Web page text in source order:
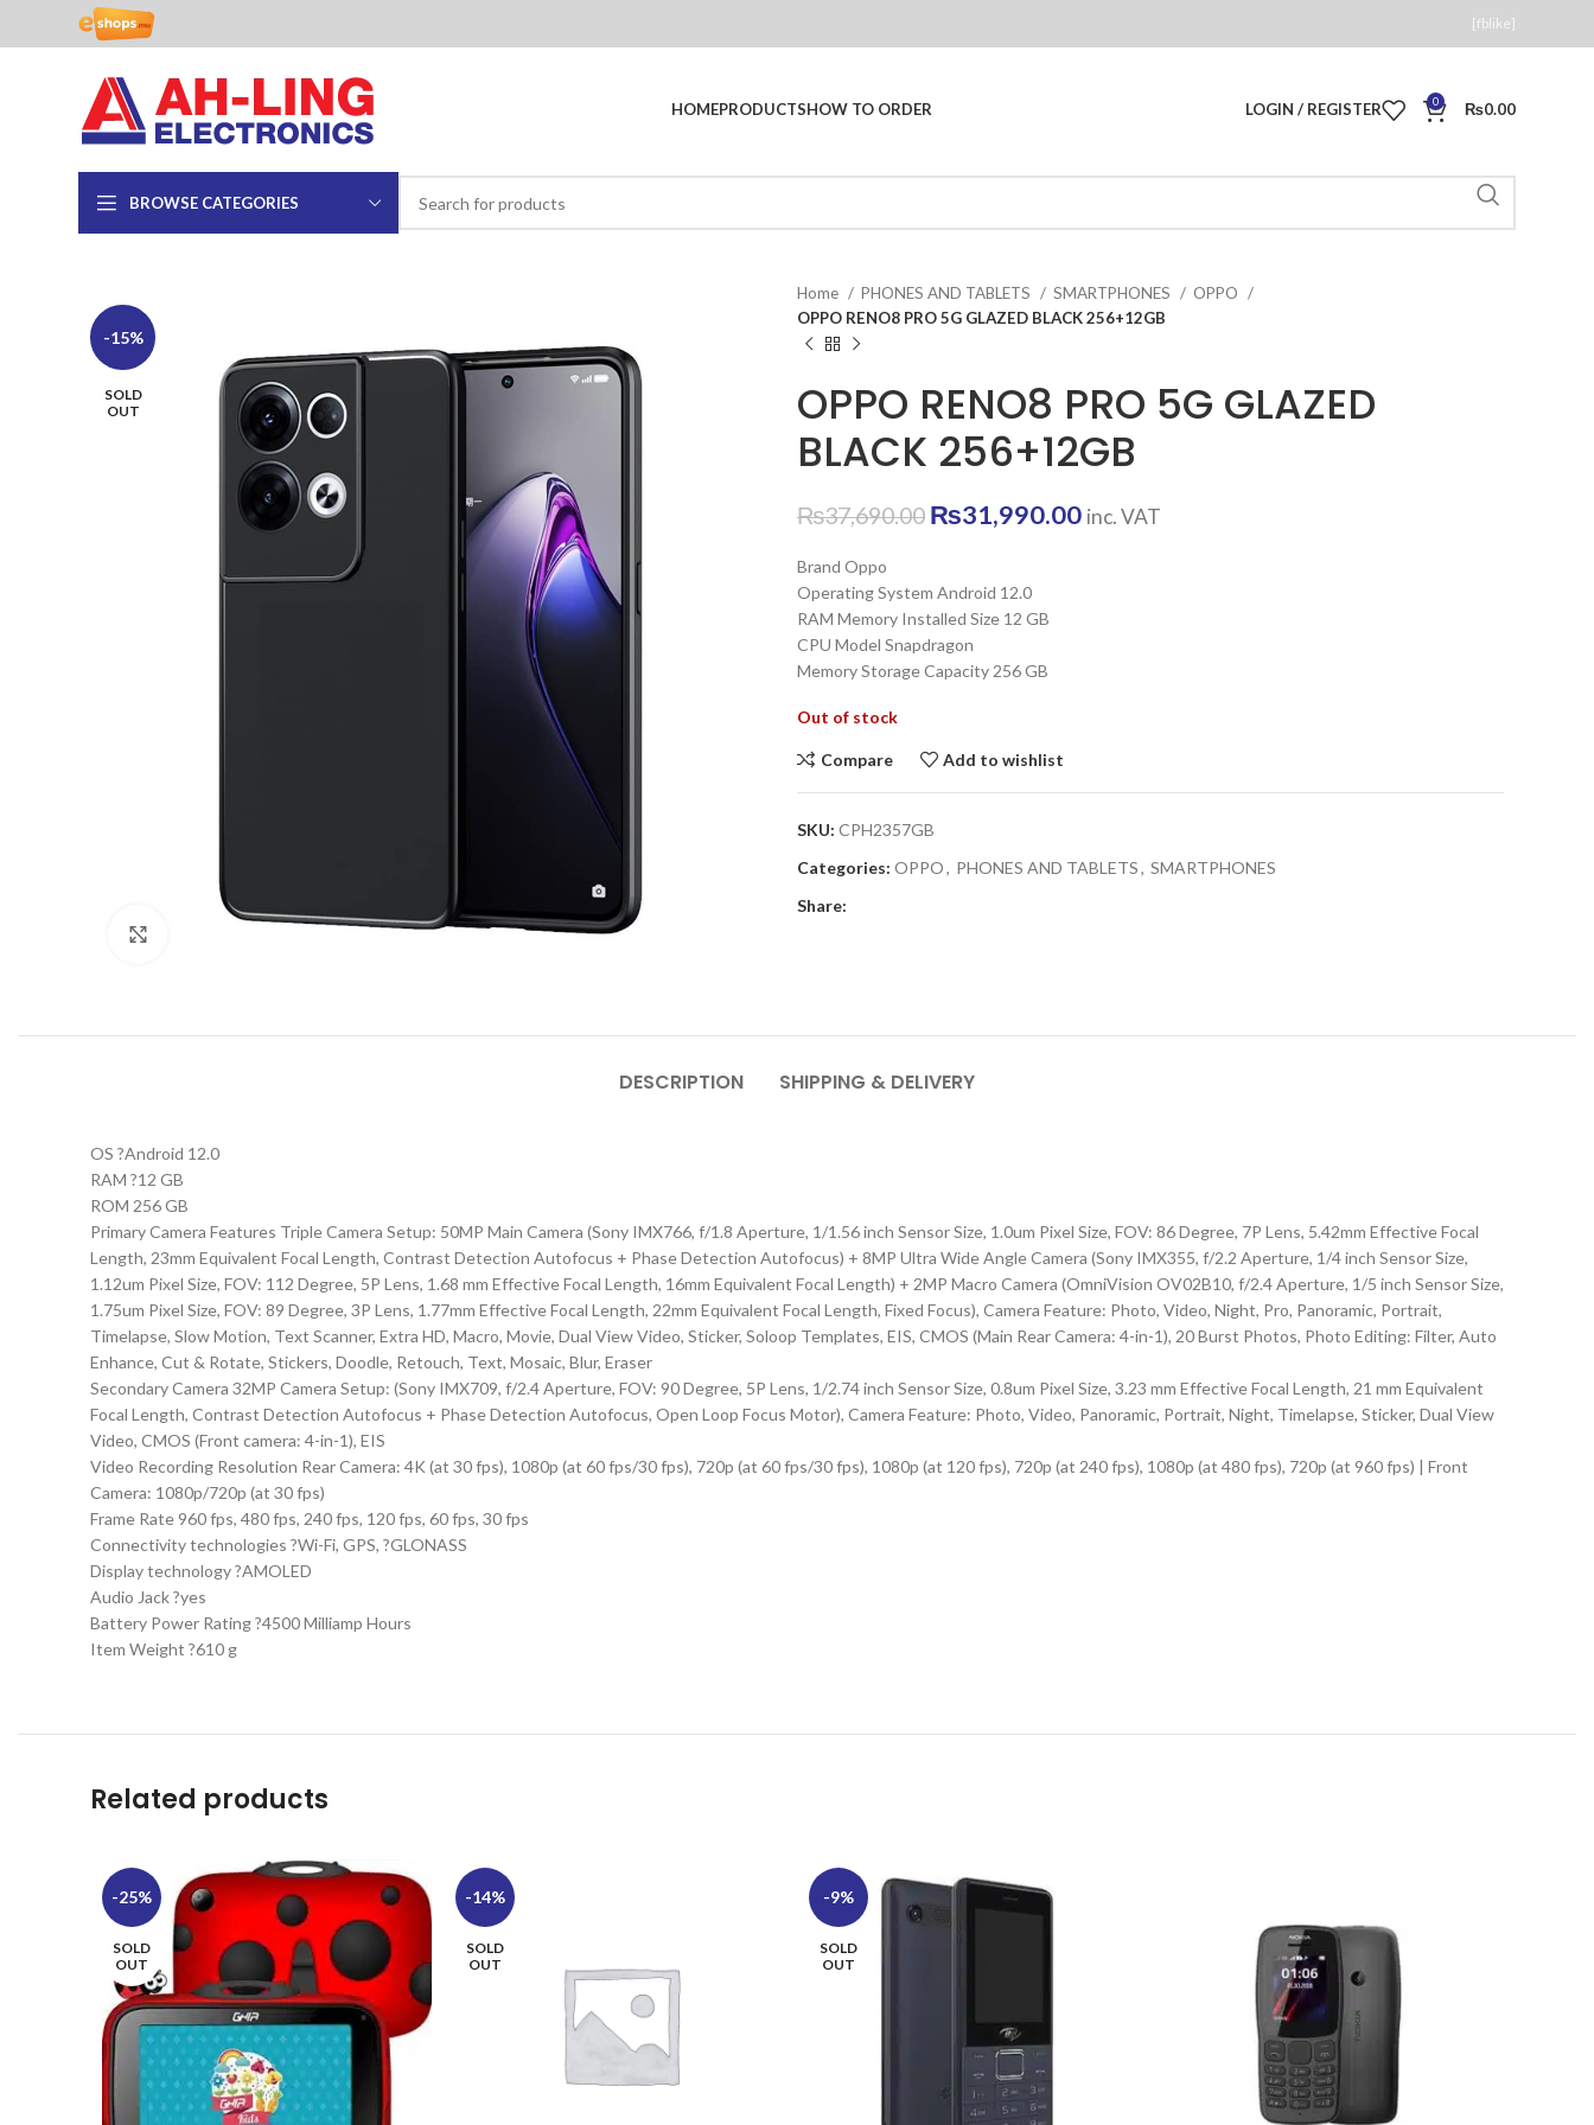
[fblike]
HOMEPRODUCTSHOW TO ORDER LOGIN / REGISTER 0 ₨0.00
BROWSE CATEGORIES
-15%
SOLD
OUT
Home PHONES AND TABLETS SMARTPHONES
OPPO
OPPO RENO8 PRO 5G GLAZED BLACK 256+12GB
OPPO RENO8 PRO 5G GLAZED
BLACK 256+12GB
₨37,690.00 Original
₨37,690.00.
₨31,990.00Current
inc. VAT
Brand Oppo
Operating System Android 12.0
RAM Memory Installed Size 12 GB
CPU Model Snapdragon
Memory Storage Capacity 256 GB
Out of stock
Compare Add to wishlist
SKU: CPH2357GB
Categories: OPPO, PHONES AND TABLETS, SMARTPHONES
Share:
DESCRIPTION SHIPPING & DELIVERY
OS ?Android 12.0
RAM ?12 GB
ROM 256 GB
Primary Camera Features Triple Camera Setup: 50MP Main Camera (Sony IMX766, f/1.8 Aperture, 1/1.56 inch Sensor Size, 1.0um Pixel Size, FOV: 86 Degree, 7P Lens, 5.42mm Effective Focal
Length, 23mm Equivalent Focal Length, Contrast Detection Autofocus + Phase Detection Autofocus) + 8MP Ultra Wide Angle Camera (Sony IMX355, f/2.2 Aperture, 1/4 inch Sensor Size,
1.12um Pixel Size, FOV: 112 Degree, 5P Lens, 1.68 mm Effective Focal Length, 16mm Equivalent Focal Length) + 2MP Macro Camera (OmniVision OV02B10, f/2.4 Aperture, 1/5 inch Sensor Size,
1.75um Pixel Size, FOV: 89 Degree, 3P Lens, 1.77mm Effective Focal Length, 22mm Equivalent Focal Length, Fixed Focus), Camera Feature: Photo, Video, Night, Pro, Panoramic, Portrait,
Timelapse, Slow Motion, Text Scanner, Extra HD, Macro, Movie, Dual View Video, Sticker, Soloop Templates, EIS, CMOS (Main Rear Camera: 4-in-1), 20 Burst Photos, Photo Editing: Filter, Auto
Enhance, Cut & Rotate, Stickers, Doodle, Retouch, Text, Mosaic, Blur, Eraser
Secondary Camera 32MP Camera Setup: (Sony IMX709, f/2.4 Aperture, FOV: 90 Degree, 5P Lens, 1/2.74 inch Sensor Size, 0.8um Pixel Size, 3.23 mm Effective Focal Length, 21 mm Equivalent
Focal Length, Contrast Detection Autofocus + Phase Detection Autofocus, Open Loop Focus Motor), Camera Feature: Photo, Video, Panoramic, Portrait, Night, Timelapse, Sticker, Dual View
Video, CMOS (Front camera: 4-in-1), EIS
Video Recording Resolution Rear Camera: 4K (at 30 fps), 1080p (at 60 fps/30 fps), 720p (at 60 fps/30 fps), 1080p (at 120 fps), 720p (at 240 fps), 1080p (at 480 fps), 720p (at 960 fps) | Front
Camera: 1080p/720p (at 30 fps)
Frame Rate 960 fps, 480 fps, 240 fps, 120 fps, 60 fps, 30 fps
Connectivity technologies ?Wi-Fi, GPS, ?GLONASS
Display technology ?AMOLED
Audio Jack ?yes
Battery Power Rating ?4500 Milliamp Hours
Item Weight ?610 g
Related products
-25%
SOLD
OUT
-14%
SOLD
OUT
-9%
SOLD
OUT